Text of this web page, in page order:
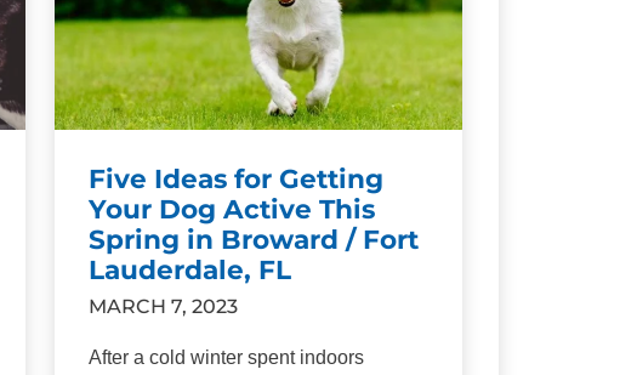
Five Ideas for Getting
Your Dog Active This
Spring in Broward / Fort
Lauderdale, FL
MARCH 7, 2023
After a cold winter spent indoors